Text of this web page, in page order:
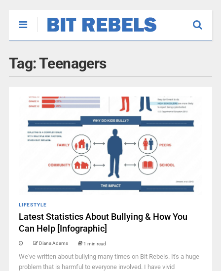
Tag:Teenagers
LIFESTYLE
Latest Statistics About Bullying & How You
Can Help [Infographic]
Diana Adams 1 min read
We've written about bullying many times on Bit Rebels. It's a huge
problem that is harmful to everyone involved. I have vivid